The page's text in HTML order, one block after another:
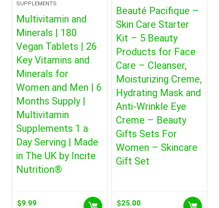
SUPPLEMENTS
Multivitamin and
Minerals | 180
Vegan Tablets | 26
Key Vitamins and
Minerals for
Women and Men | 6
Months Supply |
Multivitamin
Supplements 1 a
Day Serving | Made
in The UK by Incite
Nutrition®
$9.99
Beauté Pacifique –
Skin Care Starter
Kit – 5 Beauty
Products for Face
Care – Cleanser,
Moisturizing Creme,
Hydrating Mask and
Anti-Wrinkle Eye
Creme – Beauty
Gifts Sets For
Women – Skincare
Gift Set
$25.00